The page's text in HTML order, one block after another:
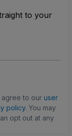
to your
agree to our user
policy. You may
opt out at any